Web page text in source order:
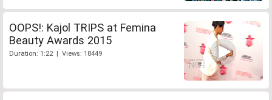
OOPS!: Kajol TRIPS at Femina
Beauty Awards 2015
Duration: 1:22 | Views: 18449